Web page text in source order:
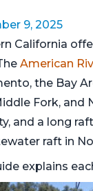
9, 2025
California
American
the Bay
Fork, and
and a long
raft in
explains